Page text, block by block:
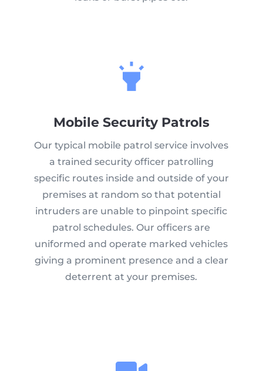
Mobile Security Patrols
Our typical mobile patrol service involves
a trained security officer patrolling
specific routes inside and outside of your
premises at random so that potential
intruders are unable to pinpoint specific
patrol schedules. Our officers are
uniformed and operate marked vehicles
giving a prominent presence and a clear
deterrent at your premises.